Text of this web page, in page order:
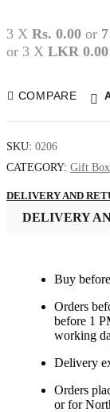
3 X Rs. 0.00 or
or 3 X LKR 0.00
COMPARE
SKU: 0206
CATEGORY: Gift Box
DELIVERY AND
DELIVERY
Buy
Orders
before 1
working
Delivery
Orders
or for